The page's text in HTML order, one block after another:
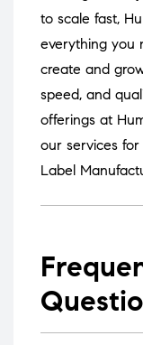
to scale fast,
everything you
create and
speed, and
offerings at
our services for
Label